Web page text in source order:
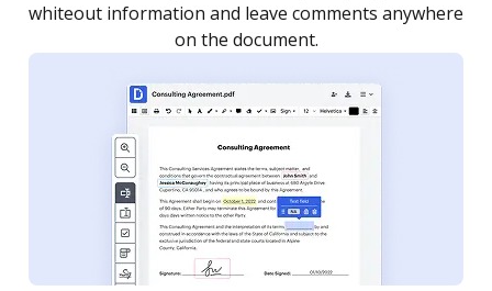
notified every time your document is completed.